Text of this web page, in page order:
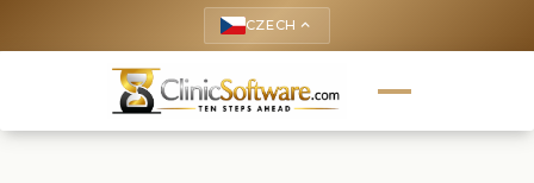
CZECH keyboard_arrow_up